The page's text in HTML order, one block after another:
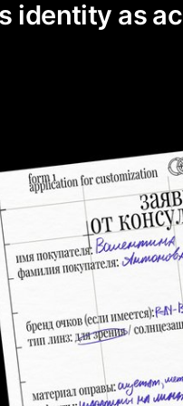
identity as